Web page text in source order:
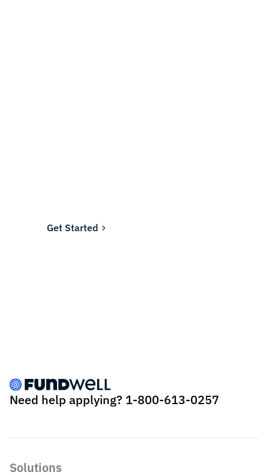
Get Started
Need help applying? 1-800-613-0257
Solutions